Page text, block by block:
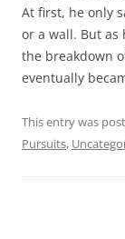
At first, he only
or a wall. But as
the breakdown
eventually
This entry was
Pursuits,